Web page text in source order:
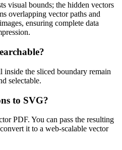
visual bounds; the hidden vectors
overlapping vector paths and
ensuring complete data
inside the sliced boundary remain
selectable.
to SVG?
PDF. You can pass the resulting
it to a web-scalable vector